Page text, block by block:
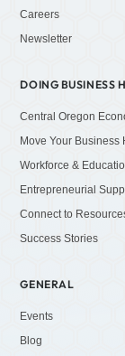
Careers
Newsletter
DOING BUSINESS
Central Oregon
Move Your Business
Workforce &
Entrepreneurial
Connect to
Success Stories
GENERAL
Events
Blog